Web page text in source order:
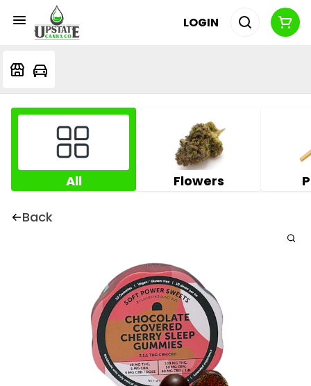
LOGIN
All Flowers
Back